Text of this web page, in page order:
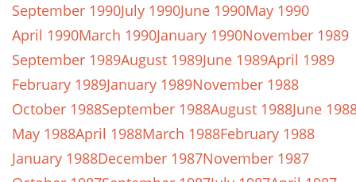
September 1990July 1990June 1990May 1990
April 1990March 1990January 1990November 1989
September 1989August 1989June 1989April 1989
February 1989January 1989November 1988
October 1988September 1988August 1988June
May 1988April 1988March 1988February 1988
January 1988December 1987November 1987